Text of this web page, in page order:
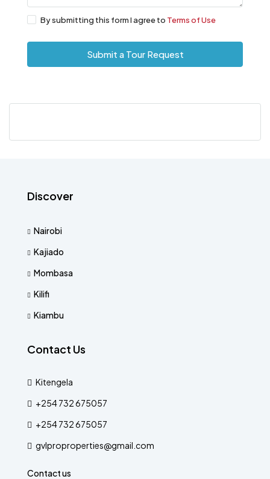
By submitting this form I agree to Terms of Use
Submit a Tour Request
Discover
Nairobi
Kajiado
Mombasa
Kilifi
Kiambu
Contact Us
Kitengela
+254 732 675057
+254 732 675057
gvlproproperties@gmail.com
Contact us